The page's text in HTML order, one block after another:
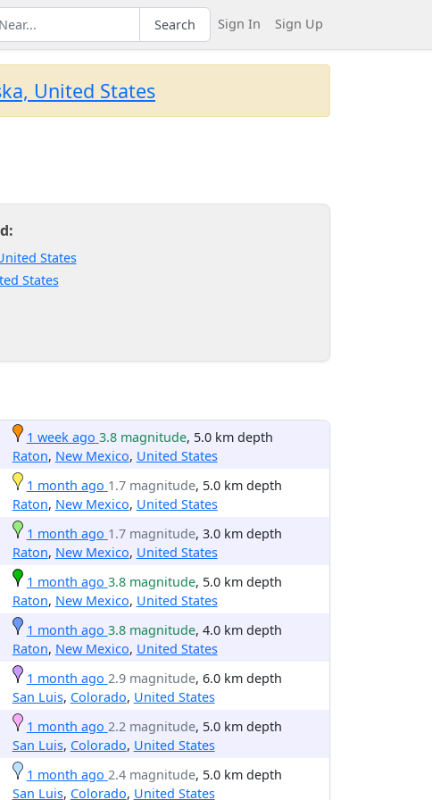
Search Sign In Sign Up
United States
States
States
1 week ago 3.8 magnitude, 5.0 km depth
Raton, New Mexico, United States
1 month ago 1.7 magnitude, 5.0 km depth
Raton, New Mexico, United States
1 month ago 1.7 magnitude, 3.0 km depth
Raton, New Mexico, United States
1 month ago 3.8 magnitude, 5.0 km depth
Raton, New Mexico, United States
1 month ago 3.8 magnitude, 4.0 km depth
Raton, New Mexico, United States
1 month ago 2.9 magnitude, 6.0 km depth
San Luis, Colorado, United States
1 month ago 2.2 magnitude, 5.0 km depth
San Luis, Colorado, United States
1 month ago 2.4 magnitude, 5.0 km depth
San Luis, Colorado, United States